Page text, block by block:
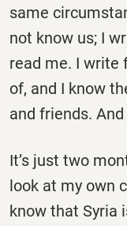
same
not know us; I
read me. I write
of, and I know
and friends.
It’s just two
look at my own
know that Syria